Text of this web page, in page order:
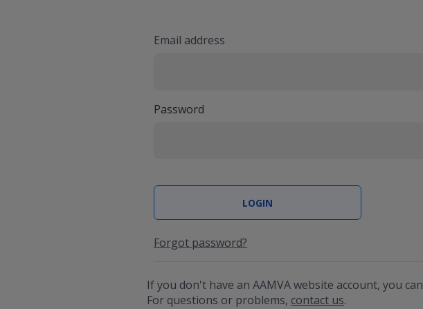
Email address
Password
Forgot password?
If you don't have an AAMVA website account, you can
For questions or problems, contact us.